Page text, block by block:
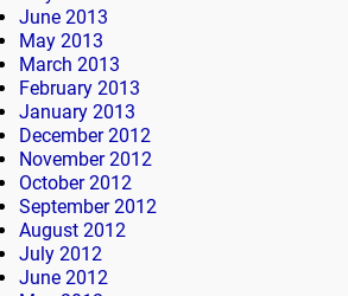
June 2013
May 2013
March 2013
February 2013
January 2013
December 2012
November 2012
October 2012
September 2012
August 2012
July 2012
June 2012